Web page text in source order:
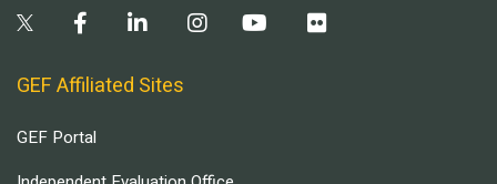
GEF Affiliated Sites
GEF Portal